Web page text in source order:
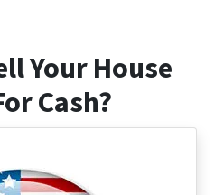
Your House
Cash?